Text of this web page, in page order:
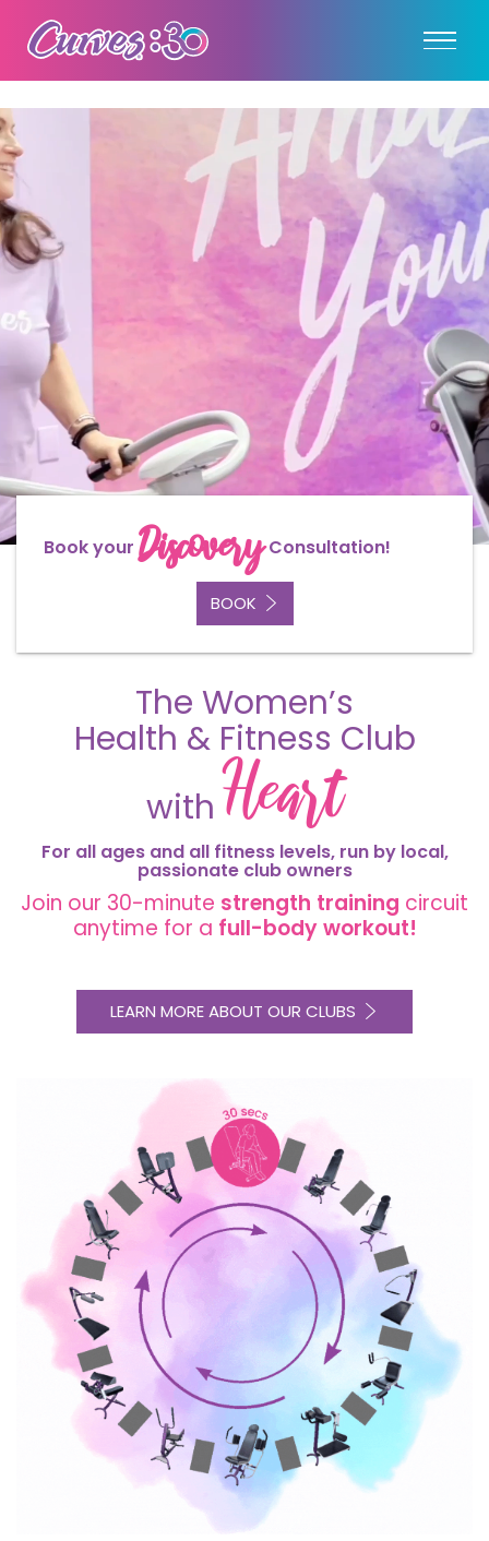
Book your DiscoveryConsultation!
BOOK
The Women’s
Health & Fitness Club
with Heart
For all ages and all fitness levels, run bylocal,
passionateclub owners
Join our 30-minute strength training circuit
anytime for a full-body workout!
LEARN MORE ABOUT OUR CLUBS